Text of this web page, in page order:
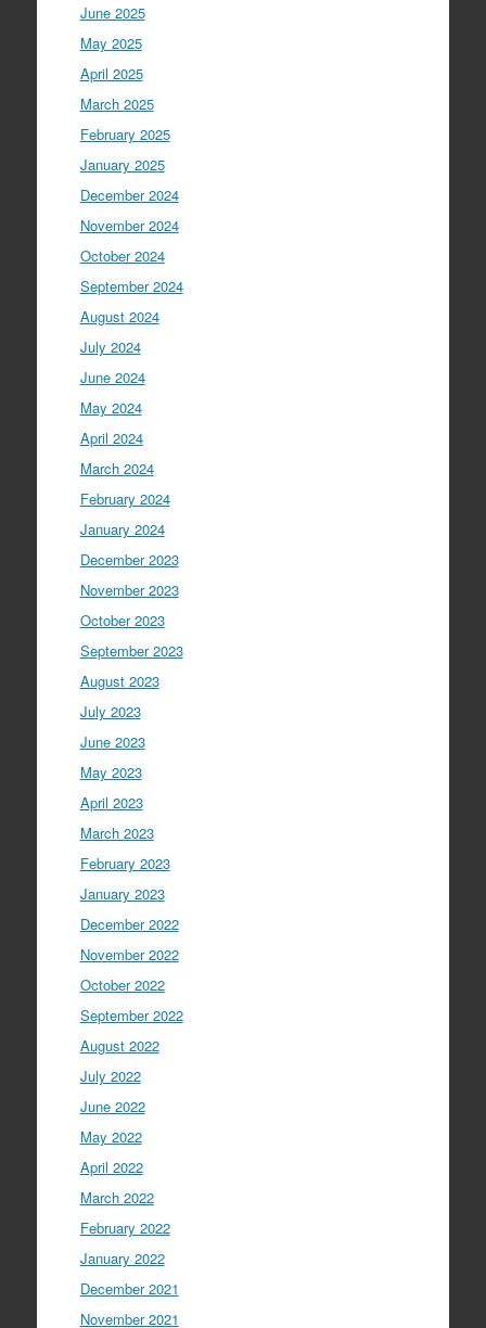
June 2025
May 2025
April 2025
March 2025
February 2025
January 2025
December 2024
November 2024
October 2024
September 2024
August 2024
July 2024
June 2024
May 2024
April 2024
March 2024
February 2024
January 2024
December 2023
November 2023
October 2023
September 2023
August 2023
July 2023
June 2023
May 2023
April 2023
March 2023
February 2023
January 2023
December 2022
November 2022
October 2022
September 2022
August 2022
July 2022
June 2022
May 2022
April 2022
March 2022
February 2022
January 2022
December 2021
November 2021